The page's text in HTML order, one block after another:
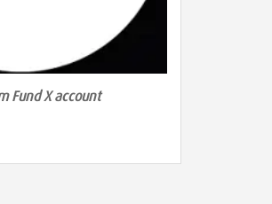
Fund X account